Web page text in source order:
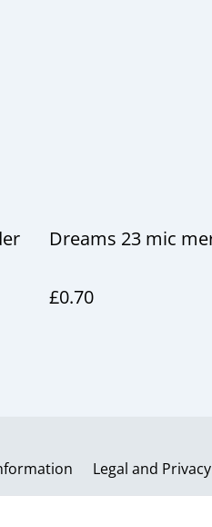
Dreams 23 mic
£0.70
Legal and Privacy